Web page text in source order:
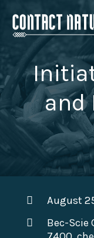
and
August
Bec-Scie